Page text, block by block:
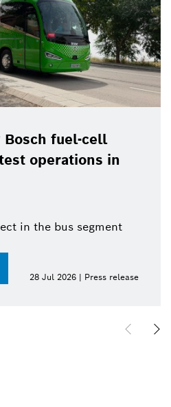
Bosch fuel-cell
operations in
in the bus segment
28 Jul 2026 | Press release